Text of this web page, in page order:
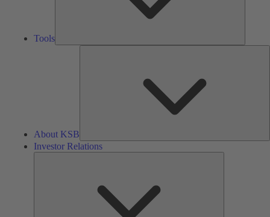
Tools
About KSB
Investor Relations